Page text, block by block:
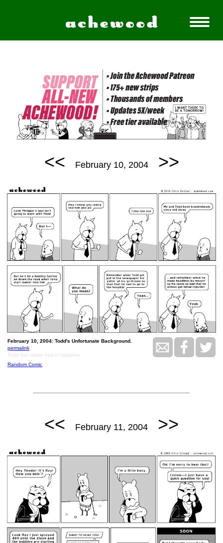
<< February 10, 2004 >>
February 10, 2004: Todd's Unfortunate Background.
permalink
Todd has made hell of mistakes
Random Comic
<< February 11, 2004 >>